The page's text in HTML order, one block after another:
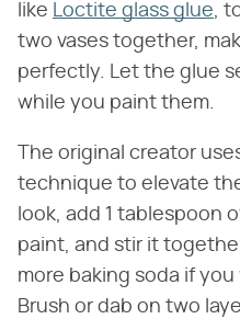
like Loctite glass glue,
two vases together,
perfectly. Let the glue
while you paint them.
The original creator
technique to elevate
look, add 1 tablespoon
paint, and stir it
more baking soda if
Brush or dab on two